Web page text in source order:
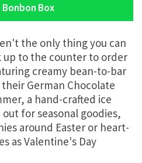
Bonbon Box
the only thing you can
up to the counter to order
creamy bean-to-bar
German Chocolate
a hand-crafted ice
for seasonal goodies,
around Easter or heart-
as Valentine's Day